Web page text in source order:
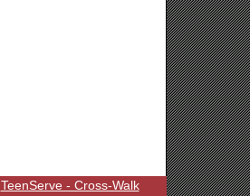
TeenServe - Cross-Walk